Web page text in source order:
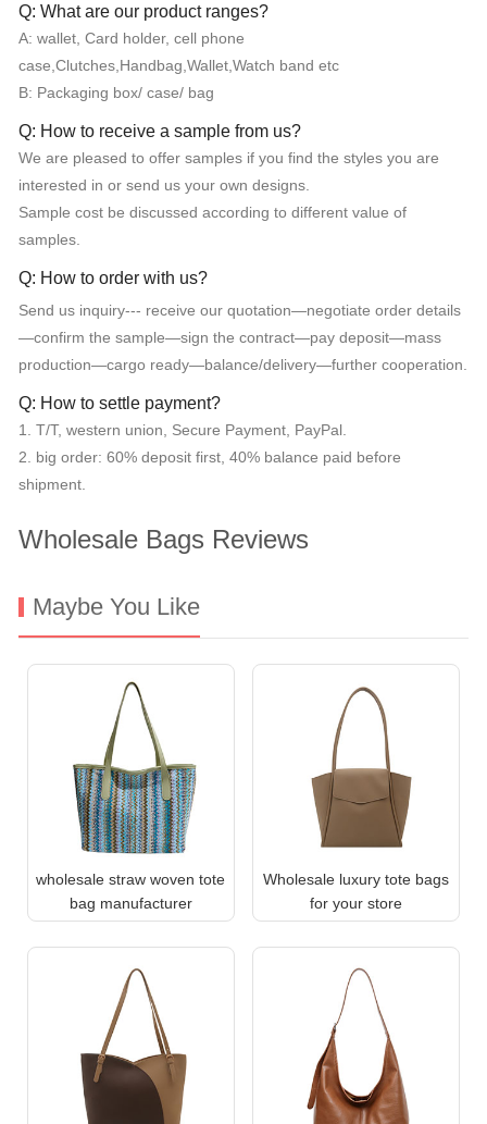
Q: What are our product ranges?
A: wallet, Card holder, cell phone
case,Clutches,Handbag,Wallet,Watch band etc
B: Packaging box/ case/ bag
Q: How to receive a sample from us?
We are pleased to offer samples if you find the styles you are
interested in or send us your own designs.
Sample cost be discussed according to different value of
samples.
Q: How to order with us?
Send us inquiry--- receive our quotation—negotiate order details
—confirm the sample—sign the contract—pay deposit—mass
production—cargo ready—balance/delivery—further cooperation.
Q: How to settle payment?
1. T/T, western union, Secure Payment, PayPal.
2. big order: 60% deposit first, 40% balance paid before
shipment.
Wholesale Bags Reviews
Maybe You Like
wholesale straw woven tote
bag manufacturer
Wholesale luxury tote bags
for your store